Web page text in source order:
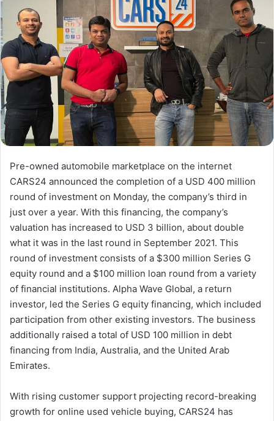
Pre-owned automobile marketplace on the internet
CARS24 announced the completion of a USD 400 million
round of investment on Monday, the company’s third in
just over a year. With this financing, the company’s
valuation has increased to USD 3 billion, about double
what it was in the last round in September 2021. This
round of investment consists of a $300 million Series G
equity round and a $100 million loan round from a variety
of financial institutions. Alpha Wave Global, a return
investor, led the Series G equity financing, which included
participation from other existing investors. The business
additionally raised a total of USD 100 million in debt
financing from India, Australia, and the United Arab
Emirates.
With rising customer support projecting record-breaking
growth for online used vehicle buying, CARS24 has